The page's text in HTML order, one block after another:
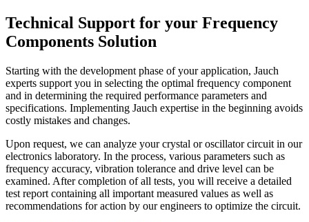
Technical Support for your Frequency
Components Solution
Starting with the development phase of your application, Jauch
experts support you in selecting the optimal frequency component
and in determining the required performance parameters and
specifications. Implementing Jauch expertise in the beginning avoids
costly mistakes and changes.
Upon request, we can analyze your crystal or oscillator circuit in our
electronics laboratory. In the process, various parameters such as
frequency accuracy, vibration tolerance and drive level can be
examined. After completion of all tests, you will receive a detailed
test report containing all important measured values as well as
recommendations for action by our engineers to optimize the circuit.